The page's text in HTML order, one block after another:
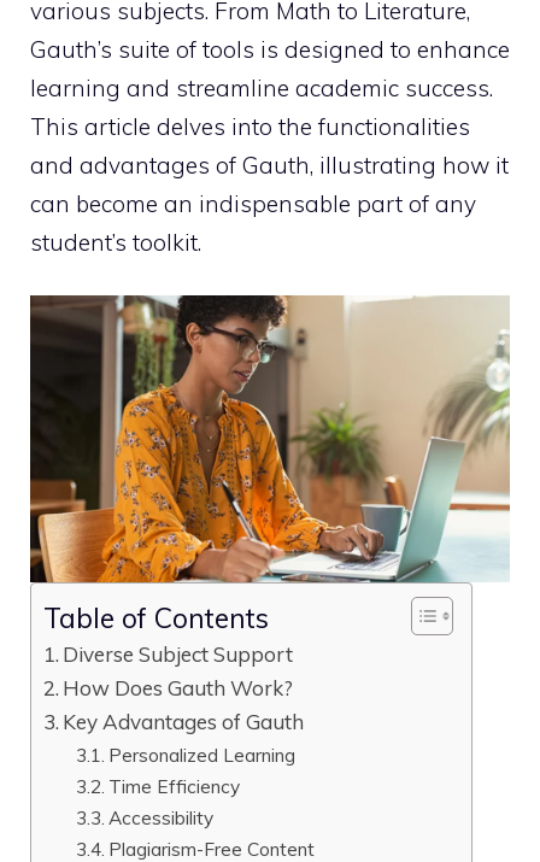
various subjects. From Math to Literature,
Gauth’s suite of tools is designed to enhance
learning and streamline academic success.
This article delves into the functionalities
and advantages of Gauth, illustrating how it
can become an indispensable part of any
student’s toolkit.
Table of Contents
Diverse Subject Support
How Does Gauth Work?
Key Advantages of Gauth
Personalized Learning
Time Efficiency
Accessibility
Plagiarism-Free Content